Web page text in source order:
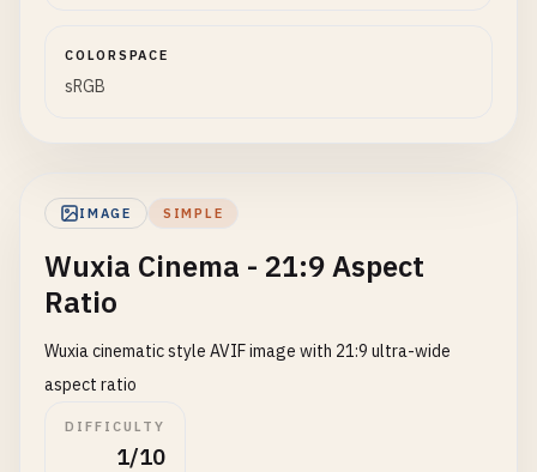
COLORSPACE
sRGB
IMAGE SIMPLE
Wuxia Cinema - 21:9 Aspect
Ratio
Wuxia cinematic style AVIF image with 21:9 ultra-wide
aspect ratio
DIFFICULTY
1/10